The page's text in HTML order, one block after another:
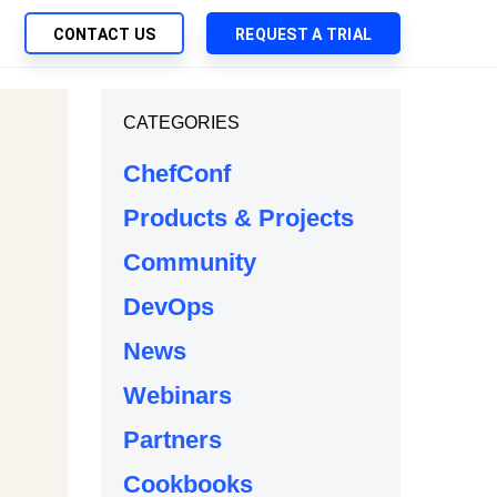
Native App Delivery
Deployment of Chef Products
Automation
CONTACT US REQUEST A TRIAL
CATEGORIES
ChefConf
Products & Projects
Community
DevOps
News
Webinars
Partners
Cookbooks